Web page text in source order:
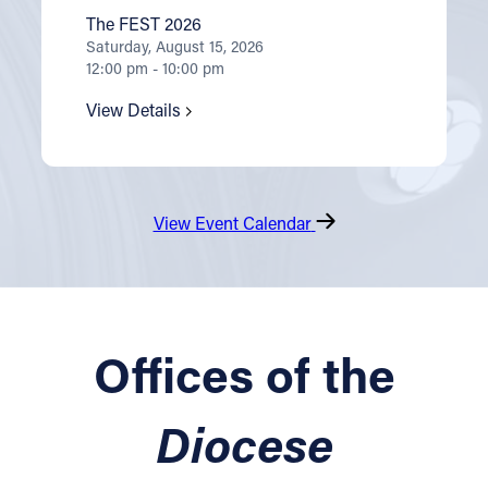
The FEST 2026
Saturday, August 15, 2026
12:00 pm - 10:00 pm
View Details
View Event Calendar
Offices of the
Diocese